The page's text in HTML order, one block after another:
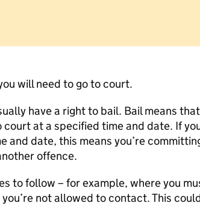
will need to go to court.
have a right to bail. Bail means that
at a specified time and date. If
and date, this means you’re
offence.
to follow – for example, where you
not allowed to contact. This